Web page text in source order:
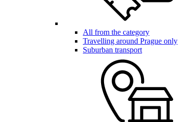
All from the category
Travelling around Prague only
Suburban transport